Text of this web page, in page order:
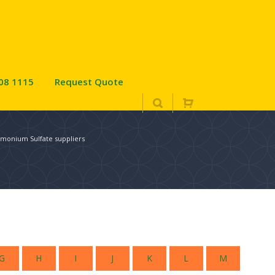
1115 Request Quote
Sulfate suppliers
H I J K L M